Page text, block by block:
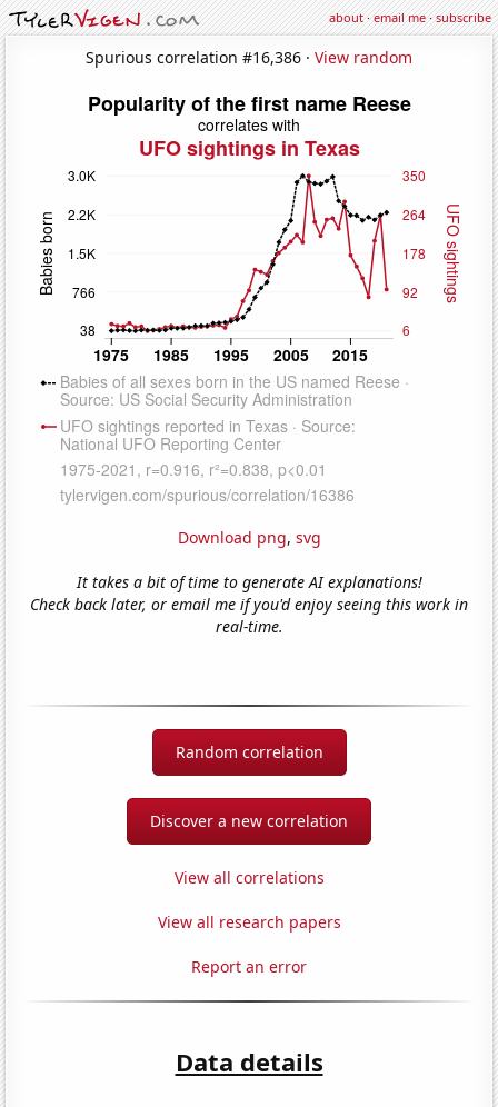
about·email me·subscribe
Spurious correlation #16,386 · View random
Download png, svg
It takes a bit of time to generate AI explanations!
Check back later, or email me if you'd enjoy seeing this work in
real-time.
Random correlation
Discover a new correlation
View all correlations
View all research papers
Report an error
Data details